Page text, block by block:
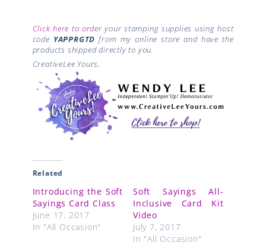
Click here to orderyour stamping supplies using host
code YAPPRGTD from my online store and have the
products shipped directly to you.
CreativeLee Yours,
Related
Introducing the Soft
Sayings Card Class
June 17, 2017
In "All Occasion"
Soft Sayings All-
Inclusive Card Kit
Video
July 7, 2017
In "All Occasion"